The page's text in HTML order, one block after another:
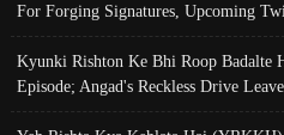
For Forging Signatures, Upcoming
Kyunki Rishton Ke Bhi Roop Badalte
Episode; Angad's Reckless Drive